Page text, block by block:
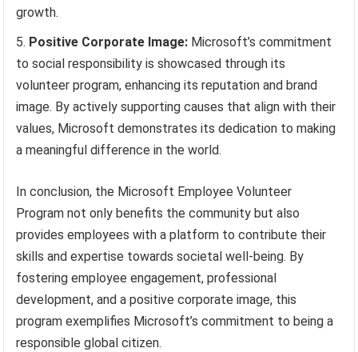
growth.
Positive Corporate Image: Microsoft’s commitment
to social responsibility is showcased through its
volunteer program, enhancing its reputation and brand
image. By actively supporting causes that align with their
values, Microsoft demonstrates its dedication to making
a meaningful difference in the world.
In conclusion, the Microsoft Employee Volunteer
Program not only benefits the community but also
provides employees with a platform to contribute their
skills and expertise towards societal well-being. By
fostering employee engagement, professional
development, and a positive corporate image, this
program exemplifies Microsoft’s commitment to being a
responsible global citizen.